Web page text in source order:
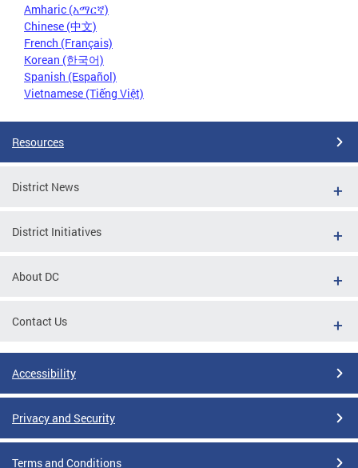
Amharic (አማርኛ)
Chinese (中文)
French (Français)
Korean (한국어)
Spanish (Español)
Vietnamese (Tiếng Việt)
Resources
District News
District Initiatives
About DC
Contact Us
Accessibility
Privacy and Security
Terms and Conditions